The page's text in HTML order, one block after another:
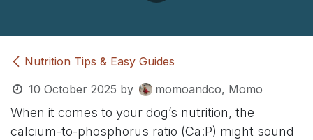
Nutrition Tips & Easy Guides
10 October 2025 by momoandco, Momo
When it comes to your dog’s nutrition, the
calcium-to-phosphorus ratio (Ca:P) might sound